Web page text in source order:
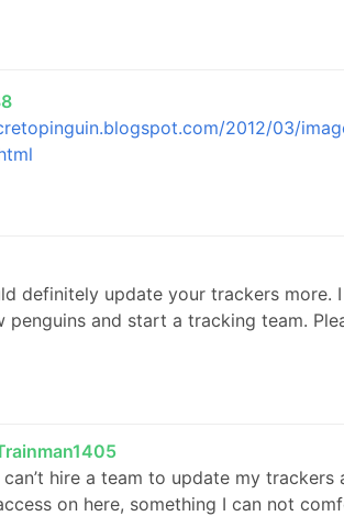
2012/03/
definitely update your trackers more.
penguins and start a tracking team.
can’t hire a team to update my
on here, something I can not